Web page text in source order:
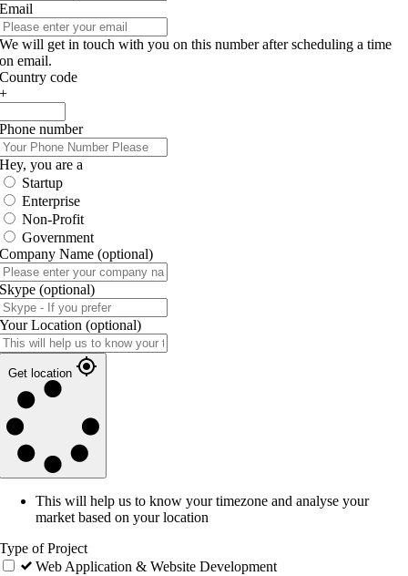
Email
We will get in touch with you on this number after scheduling a time
on email.
Country code
+
Phone number
Hey, you are a
Startup
Enterprise
Non-Profit
Government
Company Name (optional)
Skype (optional)
Your Location (optional)
Get location
This will help us to know your timezone and analyse your
market based on your location
Type of Project
Web Application & Website Development